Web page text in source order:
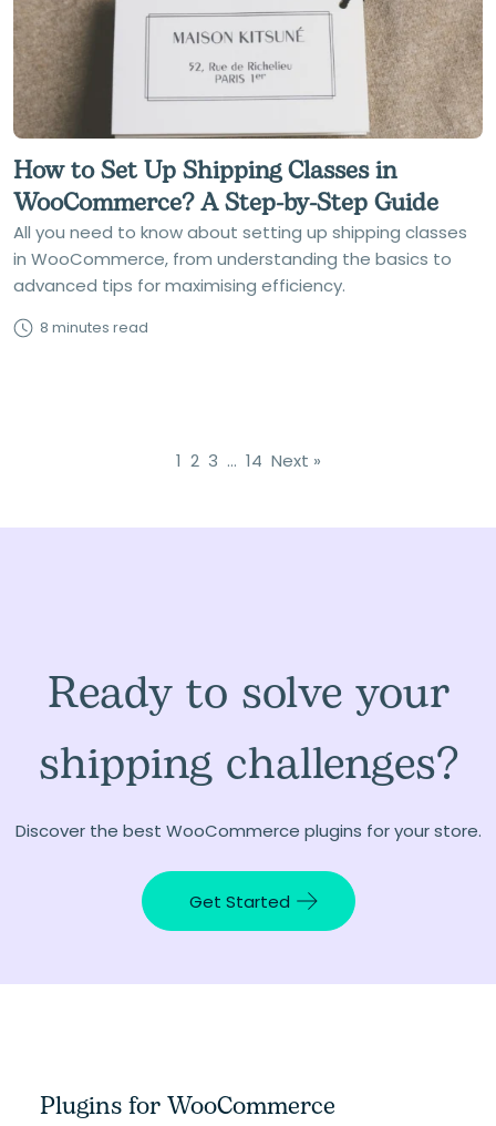
How to Set Up Shipping Classes in
WooCommerce? A Step-by-Step Guide
All you need to know about setting up shipping classes
in WooCommerce, from understanding the basics to
advanced tips for maximising efficiency.
8 minutes read
1 2 3 … 14 Next »
Ready to solve your
shipping challenges?
Discover the best WooCommerce plugins for your store.
Get Started
Plugins for WooCommerce